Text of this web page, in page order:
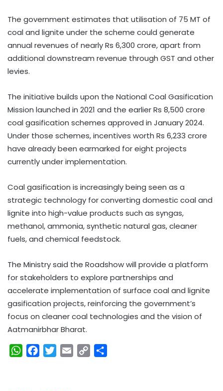
The government estimates that utilisation of 75 MT of
coal and lignite under the scheme could generate
annual revenues of nearly Rs 6,300 crore, apart from
additional downstream revenue through GST and other
levies.
The initiative builds upon the National Coal Gasification
Mission launched in 2021 and the earlier Rs 8,500 crore
coal gasification schemes approved in January 2024.
Under those schemes, incentives worth Rs 6,233 crore
have already been earmarked for eight projects
currently under implementation.
Coal gasification is increasingly being seen as a
strategic technology for converting domestic coal and
lignite into high-value products such as syngas,
methanol, ammonia, synthetic natural gas, cleaner
fuels, and chemical feedstock.
The Ministry said the Roadshow will provide a platform
for stakeholders to explore partnerships and
accelerate implementation of surface coal and lignite
gasification projects, reinforcing the government’s
focus on cleaner coal technologies and the vision of
Aatmanirbhar Bharat.
W